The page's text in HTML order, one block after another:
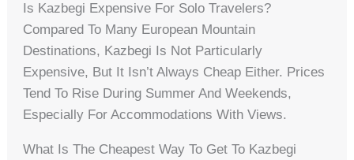
Is Kazbegi Expensive For Solo Travelers?
Compared To Many European Mountain
Destinations, Kazbegi Is Not Particularly
Expensive, But It Isn’t Always Cheap Either. Prices
Tend To Rise During Summer And Weekends,
Especially For Accommodations With Views.
What Is The Cheapest Way To Get To Kazbegi